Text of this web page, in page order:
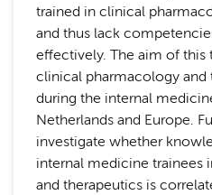
trained in clinical
and thus lack
effectively. The aim of this
clinical pharmacology and
during the internal
Netherlands and Europe.
investigate whether
internal medicine trainees
and therapeutics is